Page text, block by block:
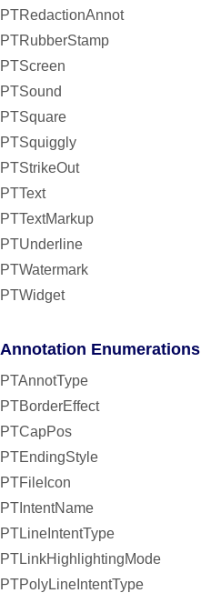
PTRedactionAnnot
PTRubberStamp
PTScreen
PTSound
PTSquare
PTSquiggly
PTStrikeOut
PTText
PTTextMarkup
PTUnderline
PTWatermark
PTWidget
Annotation Enumerations
PTAnnotType
PTBorderEffect
PTCapPos
PTEndingStyle
PTFileIcon
PTIntentName
PTLineIntentType
PTLinkHighlightingMode
PTPolyLineIntentType